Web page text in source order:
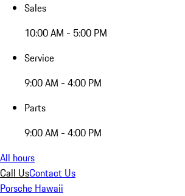
Sales
10:00 AM - 5:00 PM
Service
9:00 AM - 4:00 PM
Parts
9:00 AM - 4:00 PM
All hours
Call UsContact Us
Porsche Hawaii